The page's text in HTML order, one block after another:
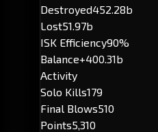
Destroyed452.28b
Lost51.97b
ISK Efficiency90%
Balance+400.31b
Activity
Solo Kills179
Final Blows510
Points5,310